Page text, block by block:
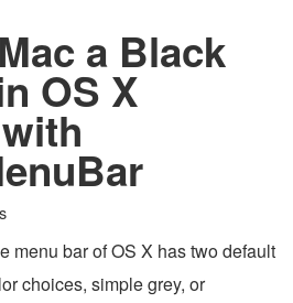
a Black
OS X
menu bar of OS X has two default
choices, simple grey, or